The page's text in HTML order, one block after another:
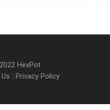
HexPot
| Privacy Policy